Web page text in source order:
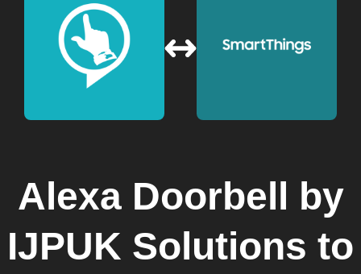
Alexa Doorbell by
IJPUK Solutions to